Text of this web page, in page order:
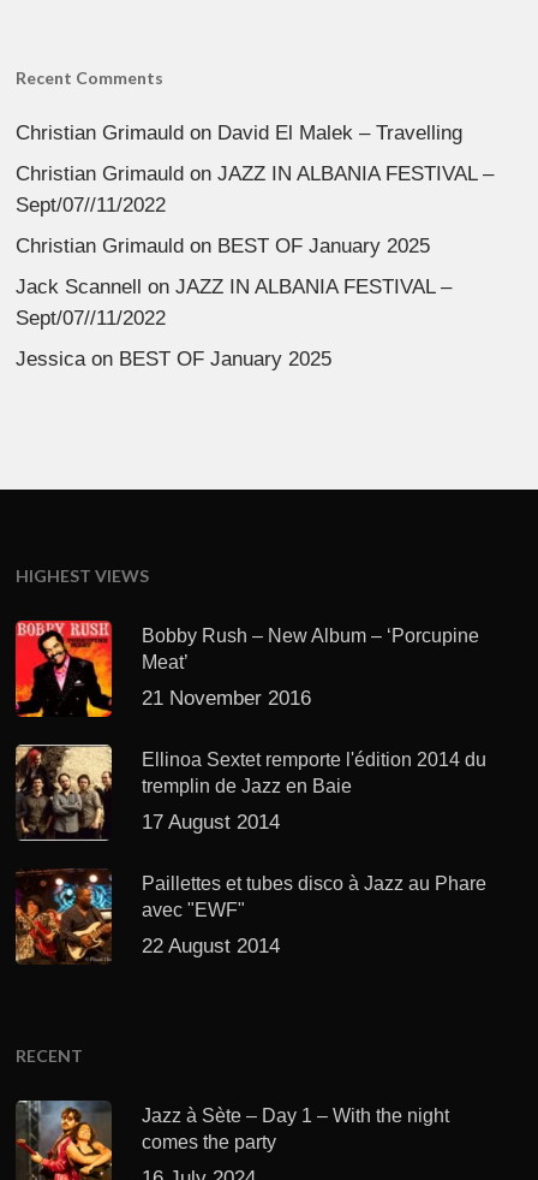
Recent Comments
Christian Grimauld on David El Malek – Travelling
Christian Grimauld onJAZZ IN ALBANIA FESTIVAL –
Sept/07//11/2022
Christian Grimauld on BEST OF January 2025
Jack Scannell onJAZZ IN ALBANIA FESTIVAL –
Sept/07//11/2022
Jessica on BEST OF January 2025
HIGHEST VIEWS
Bobby Rush – New Album – ‘Porcupine
Meat’
21 November 2016
Ellinoa Sextet remporte l'édition 2014 du
tremplin de Jazz en Baie
17 August 2014
Paillettes et tubes disco à Jazz au Phare
avec "EWF"
22 August 2014
RECENT
Jazz à Sète – Day 1 – With the night
comes the party